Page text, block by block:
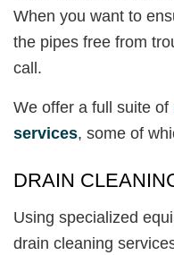
When you want to
the pipes free from
call.
We offer a full suite of
services, some of
DRAIN
Using specialized
drain cleaning